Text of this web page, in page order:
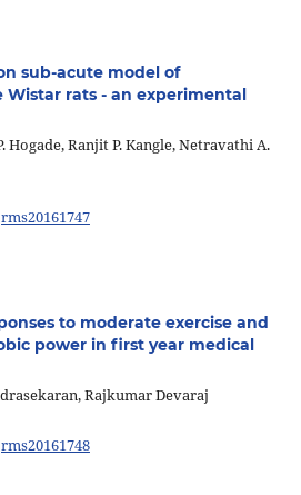
sub-acute model of
rats - an experimental
Hogade, Ranjit P. Kangle, Netravathi A.
to moderate exercise and
power in first year medical
Rajkumar Devaraj